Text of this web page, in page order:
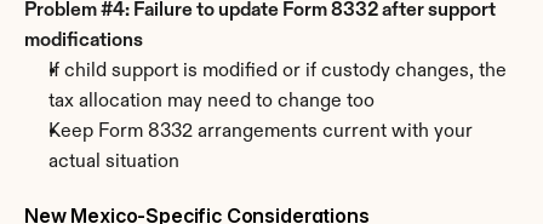
Problem #4: Failure to update Form 8332 after support
modifications
If child support is modified or if custody changes, the
tax allocation may need to change too
Keep Form 8332 arrangements current with your
actual situation
New Mexico-Specific Considerations